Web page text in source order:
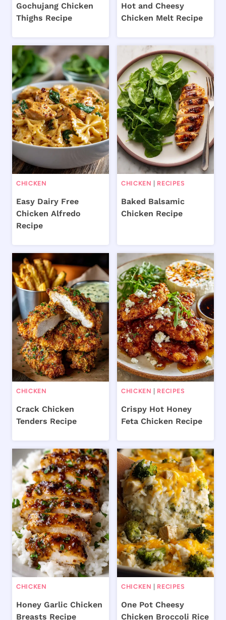
Gochujang Chicken
Thighs Recipe
Hot and Cheesy
Chicken Melt Recipe
CHICKEN
Easy Dairy Free
Chicken Alfredo
Recipe
CHICKEN RECIPES
Baked Balsamic
Chicken Recipe
CHICKEN
Crack Chicken
Tenders Recipe
CHICKEN RECIPES
Crispy Hot Honey
Feta Chicken Recipe
CHICKEN
Honey Garlic Chicken
Breasts Recipe
CHICKEN RECIPES
One Pot Cheesy
Chicken Broccoli Rice